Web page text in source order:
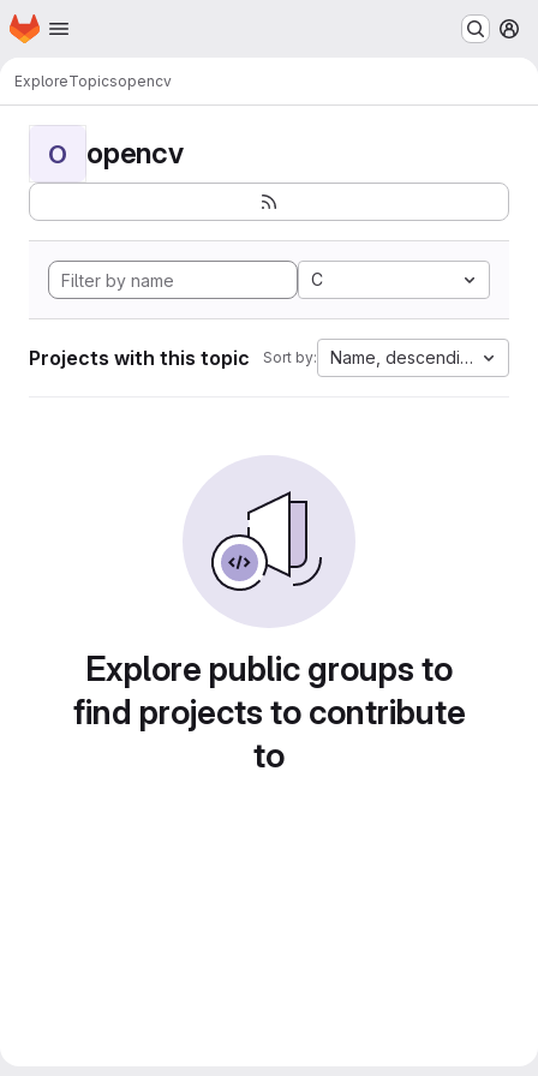
Skip to main content
Homepage
ExploreTopicsopencv
O opencv
C
Projects with this topic Sort by: Name, descending
Explore public groups to
find projects to contribute
to